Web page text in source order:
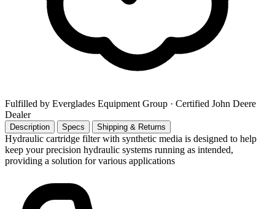
Fulfilled by Everglades Equipment Group · Certified John Deere
Dealer
Description Specs Shipping & Returns
Hydraulic cartridge filter with synthetic media is designed to help
keep your precision hydraulic systems running as intended,
providing a solution for various applications